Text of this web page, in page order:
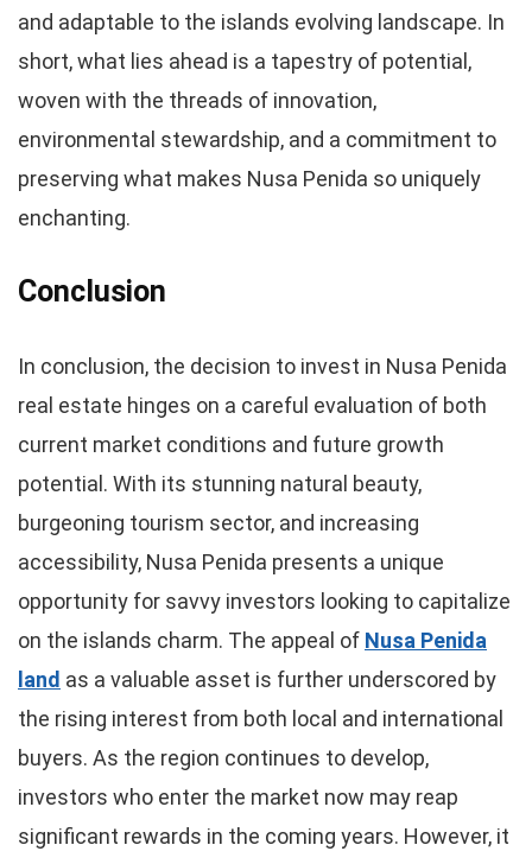
and adaptable to the islands evolving landscape. In
short, what lies ahead is a tapestry of potential,
woven with the threads of innovation,
environmental stewardship, and a commitment to
preserving what makes Nusa Penida so uniquely
enchanting.
Conclusion
In conclusion, the decision to invest in Nusa Penida
real estate hinges on a careful evaluation of both
current market conditions and future growth
potential. With its stunning natural beauty,
burgeoning tourism sector, and increasing
accessibility, Nusa Penida presents a unique
opportunity for savvy investors looking to capitalize
on the islands charm. The appeal of Nusa Penida
land as a valuable asset is further underscored by
the rising interest from both local and international
buyers. As the region continues to develop,
investors who enter the market now may reap
significant rewards in the coming years. However, it